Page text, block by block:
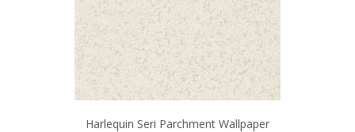
Harlequin Seri Parchment Wallpaper